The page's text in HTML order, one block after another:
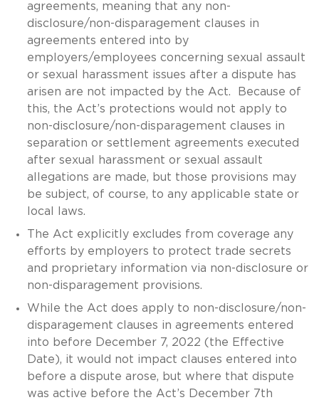
agreements, meaning that any non-
disclosure/non-disparagement clauses in
agreements entered into by
employers/employees concerning sexual assault
or sexual harassment issues after a dispute has
arisen are not impacted by the Act. Because of
this, the Act’s protections would not apply to
non-disclosure/non-disparagement clauses in
separation or settlement agreements executed
after sexual harassment or sexual assault
allegations are made, but those provisions may
be subject, of course, to any applicable state or
local laws.
The Act explicitly excludes from coverage any
efforts by employers to protect trade secrets
and proprietary information via non-disclosure or
non-disparagement provisions.
While the Act does apply to non-disclosure/non-
disparagement clauses in agreements entered
into before December 7, 2022 (the Effective
Date), it would not impact clauses entered into
before a dispute arose, but where that dispute
was active before the Act’s December 7th